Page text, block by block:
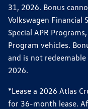
31, 2026. Bonus
Volkswagen Financial
Special APR
Program vehicles.
and is not
2026.
*Lease a 2026 Atlas
for 36-month lease.